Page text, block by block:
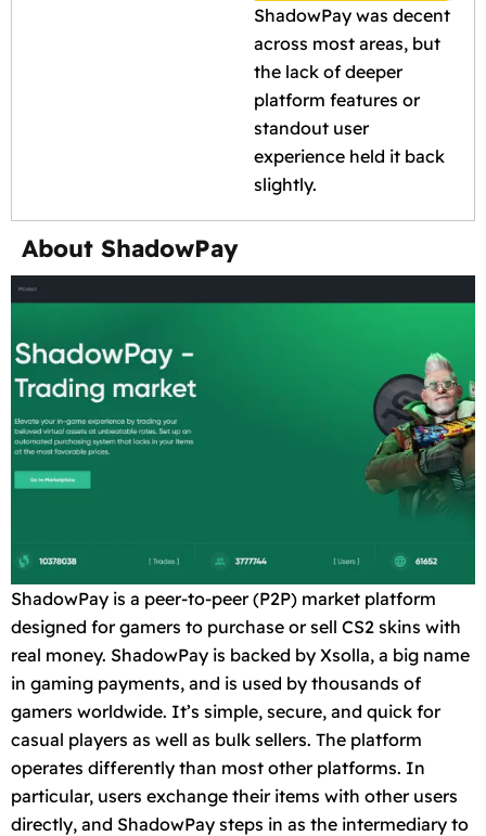
ShadowPay was decent
across most areas, but
the lack of deeper
platform features or
standout user
experience held it back
slightly.
About ShadowPay
ShadowPay is a peer-to-peer (P2P) market platform
designed for gamers to purchase or sell CS2 skins with
real money. ShadowPay is backed by Xsolla, a big name
in gaming payments, and is used by thousands of
gamers worldwide. It’s simple, secure, and quick for
casual players as well as bulk sellers. The platform
operates differently than most other platforms. In
particular, users exchange their items with other users
directly, and ShadowPay steps in as the intermediary to